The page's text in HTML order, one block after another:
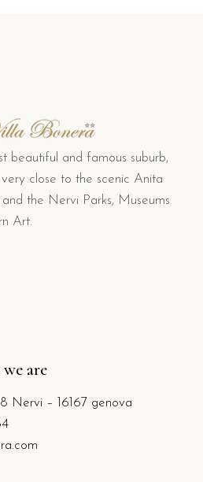
beautiful and famous suburb,
close to the scenic Anita
the Nervi Parks, Museums
Art.
are
Nervi – 16167 genova